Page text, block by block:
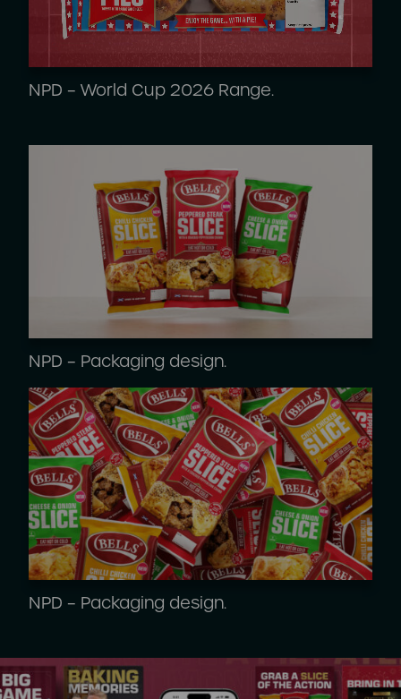
NPD – World Cup 2026 Range.
NPD – Packaging design.
NPD – Packaging design.